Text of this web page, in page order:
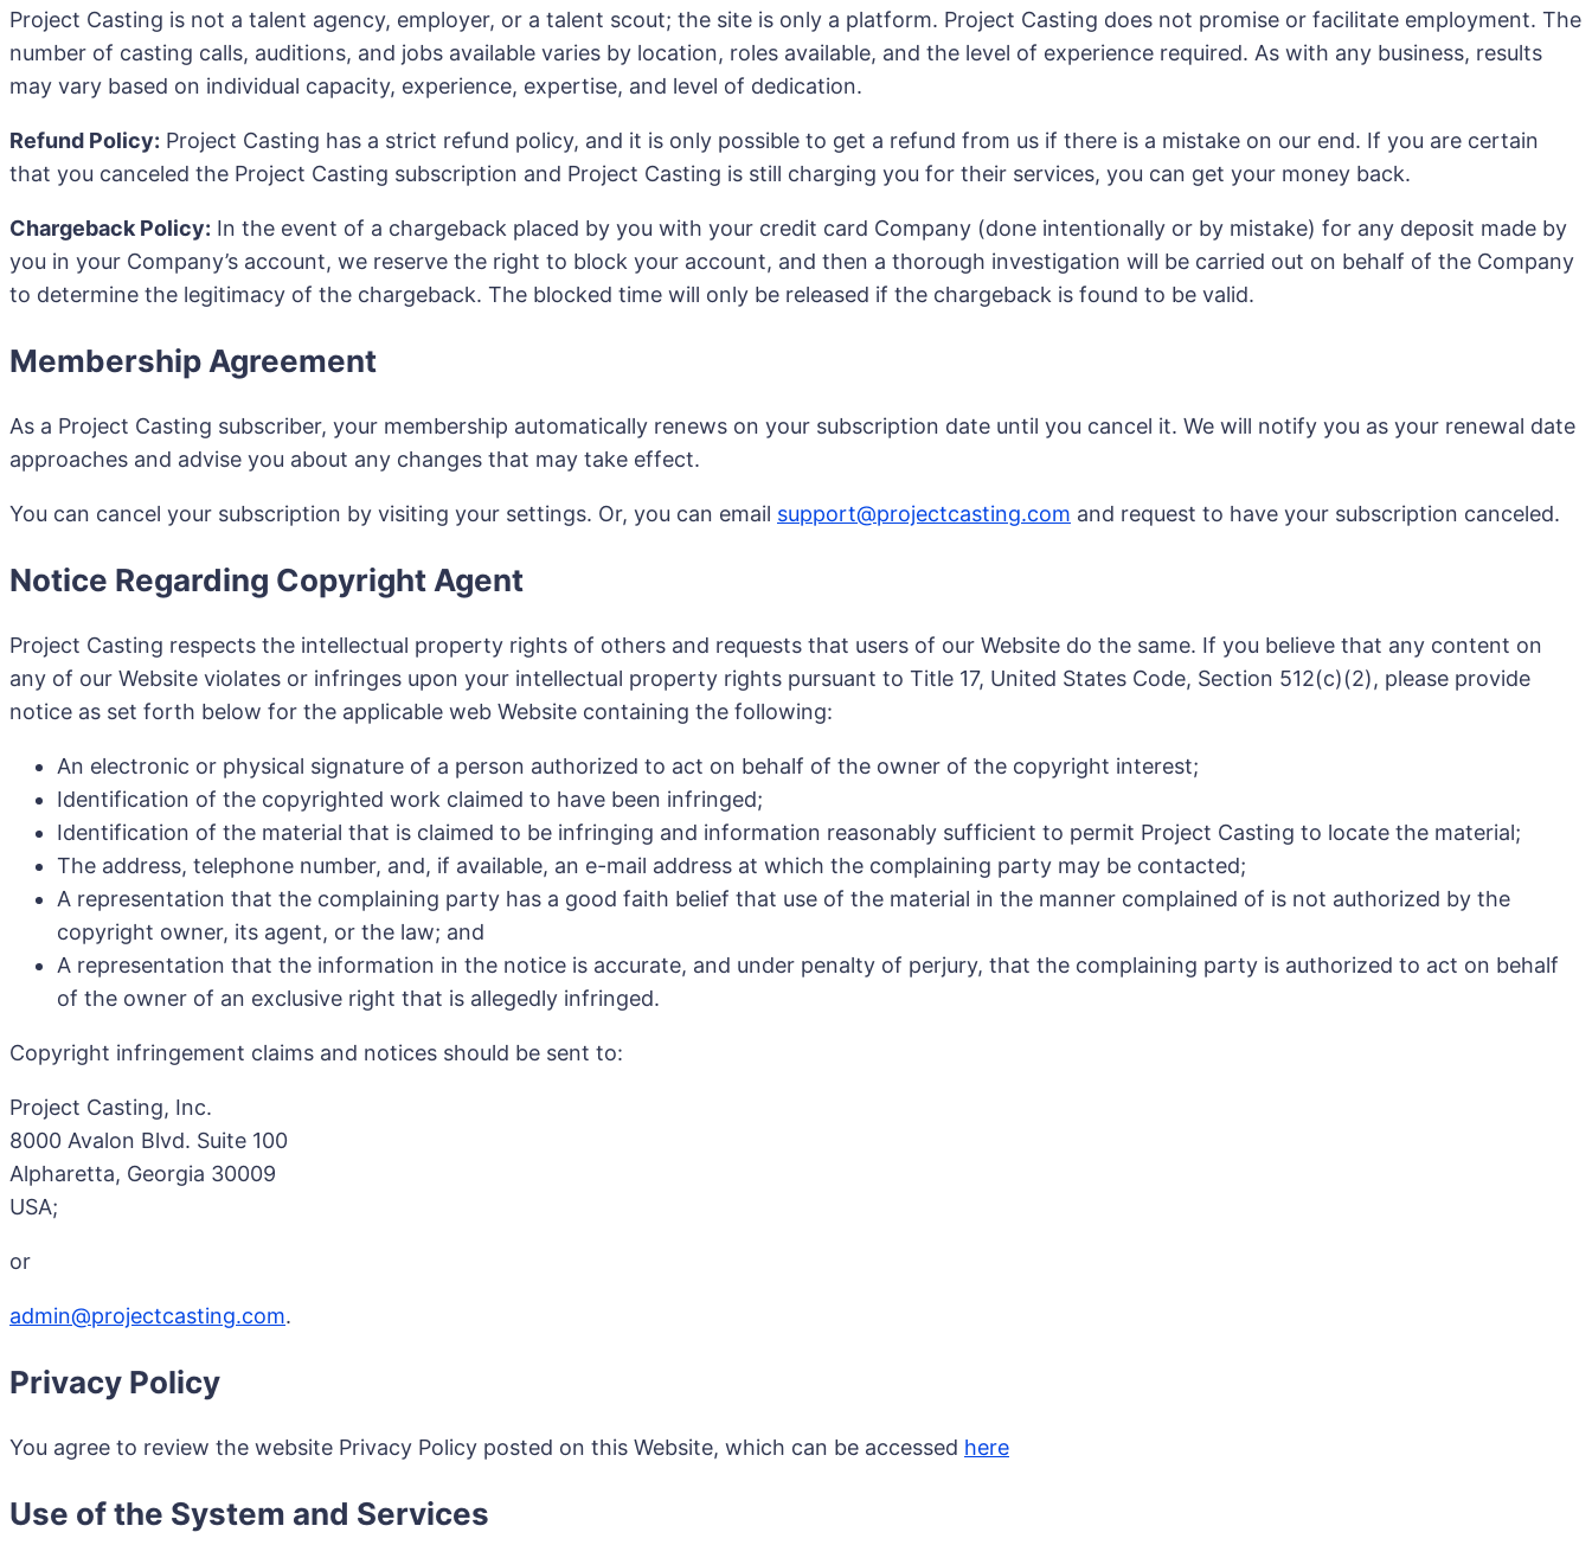
Project Casting is not a talent agency, employer, or a talent scout; the site is only a platform. Project Casting does not promise or facilitate employment. The
number of casting calls, auditions, and jobs available varies by location, roles available, and the level of experience required. As with any business, results
may vary based on individual capacity, experience, expertise, and level of dedication.
Refund Policy: Project Casting has a strict refund policy, and it is only possible to get a refund from us if there is a mistake on our end. If you are certain
that you canceled the Project Casting subscription and Project Casting is still charging you for their services, you can get your money back.
Chargeback Policy: In the event of a chargeback placed by you with your credit card Company (done intentionally or by mistake) for any deposit made by
you in your Company’s account, we reserve the right to block your account, and then a thorough investigation will be carried out on behalf of the Company
to determine the legitimacy of the chargeback. The blocked time will only be released if the chargeback is found to be valid.
Membership Agreement
As a Project Casting subscriber, your membership automatically renews on your subscription date until you cancel it. We will notify you as your renewal date
approaches and advise you about any changes that may take effect.
You can cancel your subscription by visiting your settings. Or, you can email support@projectcasting.com and request to have your subscription canceled.
Notice Regarding Copyright Agent
Project Casting respects the intellectual property rights of others and requests that users of our Website do the same. If you believe that any content on
any of our Website violates or infringes upon your intellectual property rights pursuant to Title 17, United States Code, Section 512(c)(2), please provide
notice as set forth below for the applicable web Website containing the following:
An electronic or physical signature of a person authorized to act on behalf of the owner of the copyright interest;
Identification of the copyrighted work claimed to have been infringed;
Identification of the material that is claimed to be infringing and information reasonably sufficient to permit Project Casting to locate the material;
The address, telephone number, and, if available, an e-mail address at which the complaining party may be contacted;
A representation that the complaining party has a good faith belief that use of the material in the manner complained of is not authorized by the
copyright owner, its agent, or the law; and
A representation that the information in the notice is accurate, and under penalty of perjury, that the complaining party is authorized to act on behalf
of the owner of an exclusive right that is allegedly infringed.
Copyright infringement claims and notices should be sent to:
Project Casting, Inc.
8000 Avalon Blvd. Suite 100
Alpharetta, Georgia 30009
USA;
or
admin@projectcasting.com.
Privacy Policy
You agree to review the website Privacy Policy posted on this Website, which can be accessed here
Use of the System and Services